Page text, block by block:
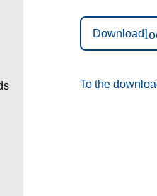
Download
To the